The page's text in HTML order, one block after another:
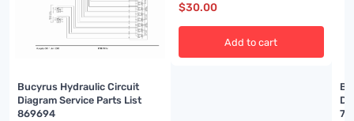
Bucyrus Hydraulic Circuit
Diagram Service Parts List
869694
$30.00
Add to cart